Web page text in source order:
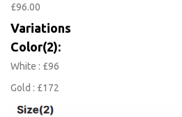
£96.00
Variations
Color(2):
White : £96
Gold : £172